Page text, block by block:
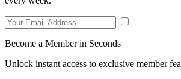
Become a Member in Seconds
Unlock instant access to exclusive member